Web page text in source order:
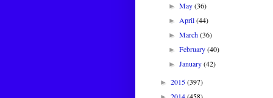
►May(36)
►April(44)
►March(36)
►February(40)
►January(42)
► 2015(397)